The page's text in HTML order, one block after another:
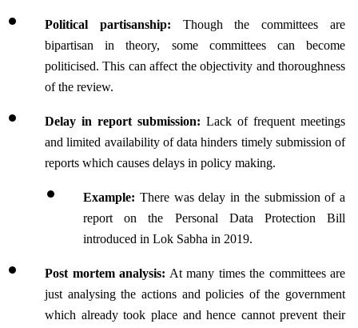
Political partisanship: Though the committees are
bipartisan in theory, some committees can become
politicised. This can affect the objectivity and thoroughness
of the review.
Delay in report submission: Lack of frequent meetings
and limited availability of data hinders timely submission of
reports which causes delays in policy making.
Example: There was delay in the submission of a
report on the Personal Data Protection Bill
introduced in Lok Sabha in 2019.
Post mortem analysis: At many times the committees are
just analysing the actions and policies of the government
which already took place and hence cannot prevent their